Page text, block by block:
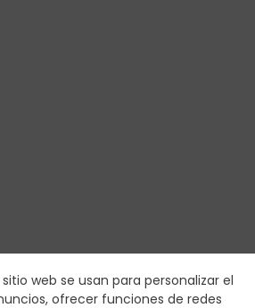
web se usan para personalizar el
ofrecer funciones de redes